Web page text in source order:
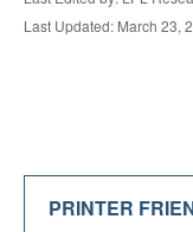
Last Updated: March 23,
PRINTER